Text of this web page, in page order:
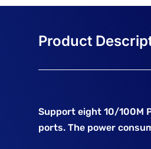
Support eight 10/100M
ports. The power